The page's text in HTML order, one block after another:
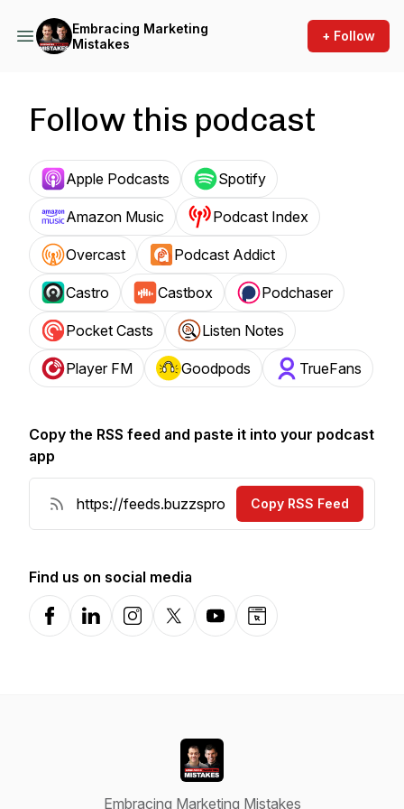
Embracing Marketing
Mistakes
+ Follow
Follow this podcast
Apple Podcasts Spotify
Amazon Music Podcast Index
Overcast Podcast Addict
Castro Castbox Podchaser
Pocket Casts Listen Notes
Player FM Goodpods TrueFans
Copy the RSS feed and paste it into your podcast
app
Copy RSS Feed
Find us on social media
FacebookLinkedInInstagramX-comYouTubeWebsite
Embracing Marketing Mistakes